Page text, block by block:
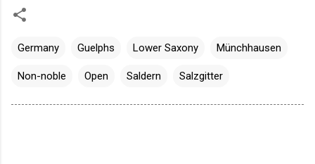
Germany Guelphs Lower Saxony Münchhausen
Non-noble Open Saldern Salzgitter